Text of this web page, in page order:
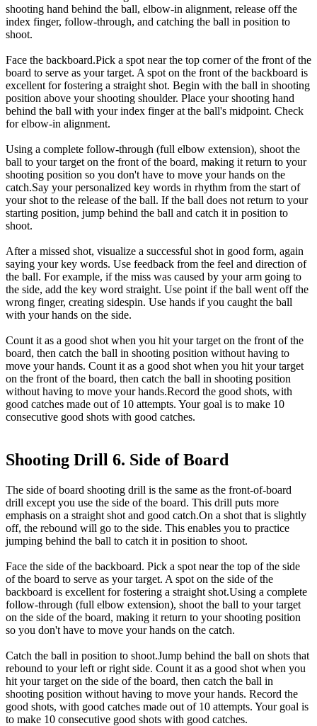
shooting hand behind the ball, elbow-in alignment, release off the
index finger, follow-through, and catching the ball in position to
shoot.
Face the backboard.Pick a spot near the top corner of the front of the
board to serve as your target. A spot on the front of the backboard is
excellent for fostering a straight shot. Begin with the ball in shooting
position above your shooting shoulder. Place your shooting hand
behind the ball with your index finger at the ball's midpoint. Check
for elbow-in alignment.
Using a complete follow-through (full elbow extension), shoot the
ball to your target on the front of the board, making it return to your
shooting position so you don't have to move your hands on the
catch.Say your personalized key words in rhythm from the start of
your shot to the release of the ball. If the ball does not return to your
starting position, jump behind the ball and catch it in position to
shoot.
After a missed shot, visualize a successful shot in good form, again
saying your key words. Use feedback from the feel and direction of
the ball. For example, if the miss was caused by your arm going to
the side, add the key word straight. Use point if the ball went off the
wrong finger, creating sidespin. Use hands if you caught the ball
with your hands on the side.
Count it as a good shot when you hit your target on the front of the
board, then catch the ball in shooting position without having to
move your hands. Count it as a good shot when you hit your target
on the front of the board, then catch the ball in shooting position
without having to move your hands.Record the good shots, with
good catches made out of 10 attempts. Your goal is to make 10
consecutive good shots with good catches.
Shooting Drill 6. Side of Board
The side of board shooting drill is the same as the front-of-board
drill except you use the side of the board. This drill puts more
emphasis on a straight shot and good catch.On a shot that is slightly
off, the rebound will go to the side. This enables you to practice
jumping behind the ball to catch it in position to shoot.
Face the side of the backboard. Pick a spot near the top of the side
of the board to serve as your target. A spot on the side of the
backboard is excellent for fostering a straight shot.Using a complete
follow-through (full elbow extension), shoot the ball to your target
on the side of the board, making it return to your shooting position
so you don't have to move your hands on the catch.
Catch the ball in position to shoot.Jump behind the ball on shots that
rebound to your left or right side. Count it as a good shot when you
hit your target on the side of the board, then catch the ball in
shooting position without having to move your hands. Record the
good shots, with good catches made out of 10 attempts. Your goal is
to make 10 consecutive good shots with good catches.